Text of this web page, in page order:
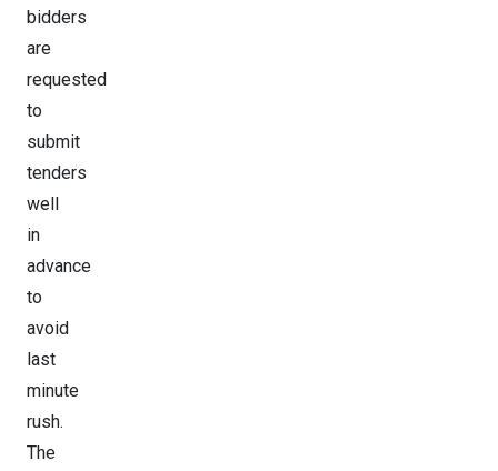
bidders
are
requested
to
submit
tenders
well
in
advance
to
avoid
last
minute
rush.
The